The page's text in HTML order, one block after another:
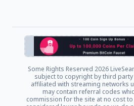
Some Rights Reserved 2026
subject to copyright by third
affiliated with streaming networks
may contain referral codes
commission for the site at no cost